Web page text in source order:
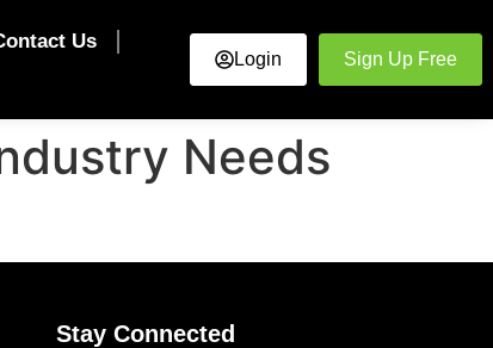
Us
Login Sign Up Free
Needs
Stay Connected